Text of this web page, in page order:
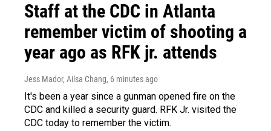
Staff at the CDC in Atlanta
remember victim of shooting a
year ago as RFK jr. attends
Jess Mador, Ailsa Chang, 6 minutes ago
It's been a year since a gunman opened fire on the
CDC and killed a security guard. RFK Jr. visited the
CDC today to remember the victim.